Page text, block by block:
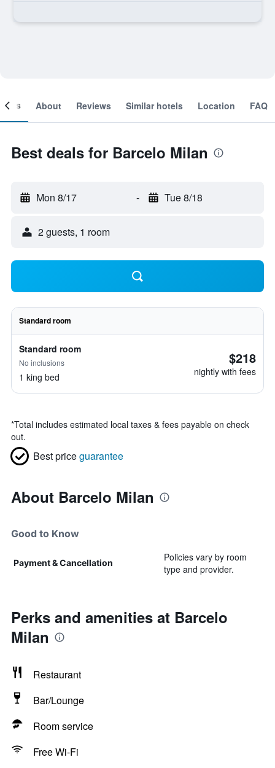
About Reviews Similar hotels Location FAQ
Best deals for Barcelo Milan
Mon 8/17 - Tue 8/18
2 guests, 1 room
Standard room
Standard room
No inclusions
1 king bed
$218
nightly with fees
*Total includes estimated local taxes & fees payable on check
out.
Best priceguarantee
About Barcelo Milan
Good to Know
Payment & Cancellation
Policies vary by room
type and provider.
Perks and amenities at Barcelo
Milan
Restaurant
Bar/Lounge
Room service
Free Wi-Fi